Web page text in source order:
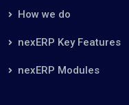
How we do
nexERP Key Features
nexERP Modules